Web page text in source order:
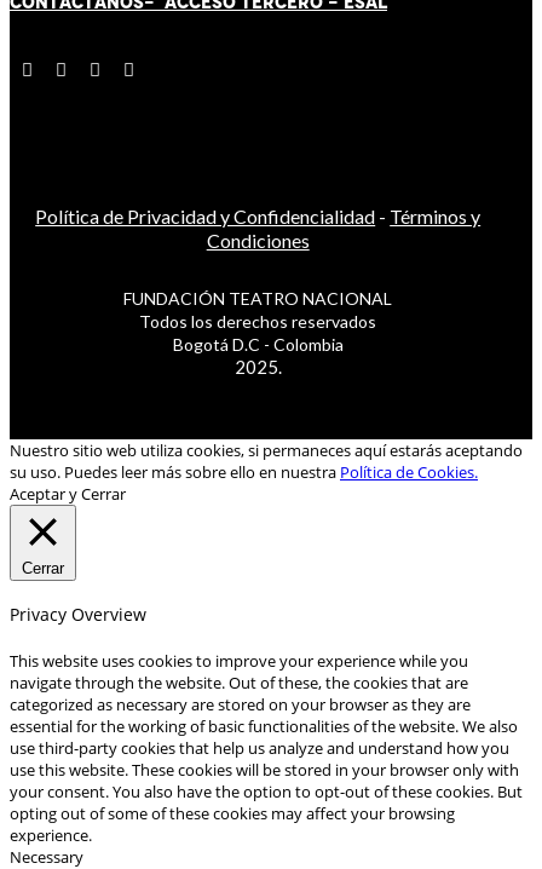
Política de Privacidad y Confidencialidad - Términos y
Condiciones
FUNDACIÓN TEATRO NACIONAL
Todos los derechos reservados
Bogotá D.C - Colombia
2025.
Nuestro sitio web utiliza cookies, si permaneces aquí estarás aceptando
su uso. Puedes leer más sobre ello en nuestra Política de Cookies.
Aceptar y Cerrar
Cerrar
Privacy Overview
This website uses cookies to improve your experience while you
navigate through the website. Out of these, the cookies that are
categorized as necessary are stored on your browser as they are
essential for the working of basic functionalities of the website. We also
use third-party cookies that help us analyze and understand how you
use this website. These cookies will be stored in your browser only with
your consent. You also have the option to opt-out of these cookies. But
opting out of some of these cookies may affect your browsing
experience.
Necessary